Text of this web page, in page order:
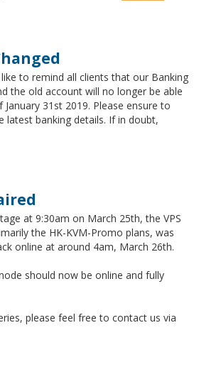
to remind all clients that our Banking
the old account will no longer be able
31st 2019. Please ensure to
latest banking details. If in doubt,
at 9:30am on March 25th, the VPS
the HK-KVM-Promo plans, was
online at around 4am, March 26th.
should now be online and fully
please feel free to contact us via